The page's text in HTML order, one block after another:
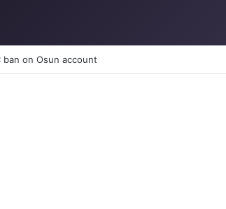
ban on Osun account